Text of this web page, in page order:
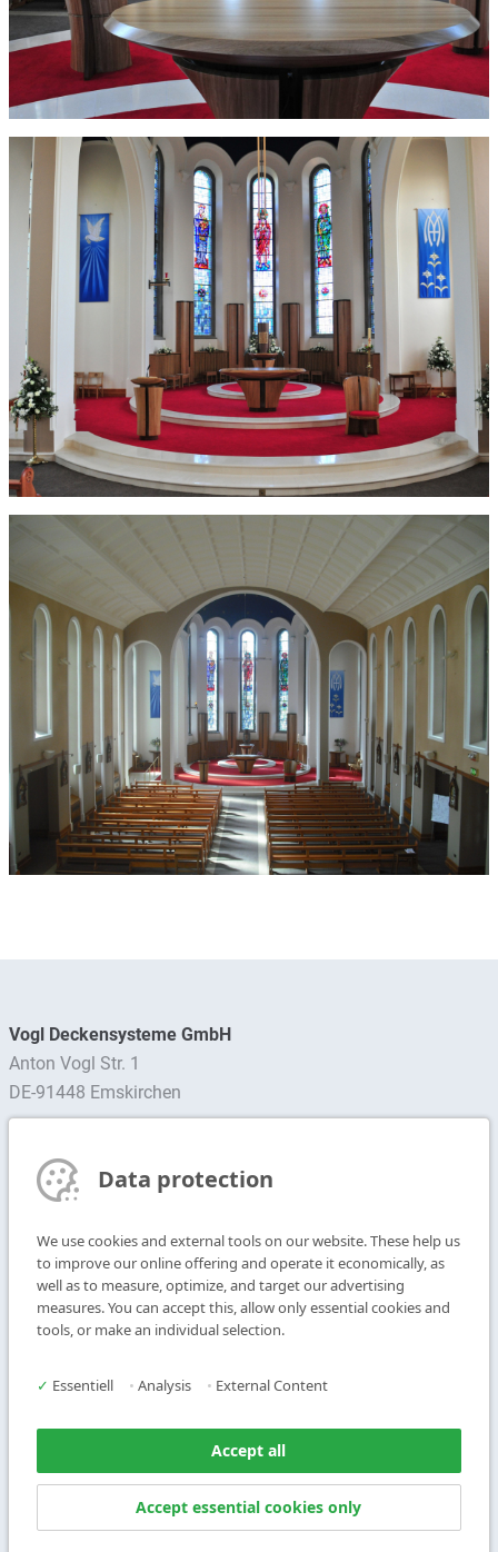
Vogl Deckensysteme GmbH
Anton Vogl Str. 1
DE-91448 Emskirchen
Subscribe to Newsletter
+49 9104 825-0
+49 9104 825-250
info@vogl-ceilingsystems.com
Systems
Products
About us
Contact
Data protection
We use cookies and external tools on our website. These help us
to improve our online offering and operate it economically, as
well as to measure, optimize, and target our advertising
measures. You can accept this, allow only essential cookies and
tools, or make an individual selection.
✓ Essentiell • Analysis • External Content
Accept all
Accept essential cookies only